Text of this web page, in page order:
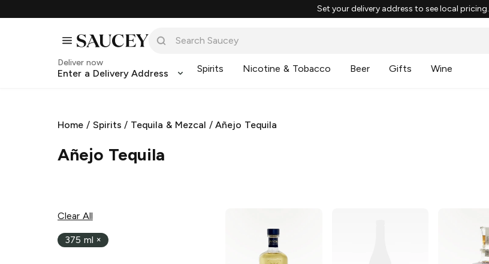
Set your delivery address to see local pricing.
Deliver now
Enter a Delivery Address Spirits Nicotine & Tobacco Beer Gifts Wine
Home / Spirits / Tequila & Mezcal /Añejo Tequila
Añejo Tequila
Clear All
375 ml ×